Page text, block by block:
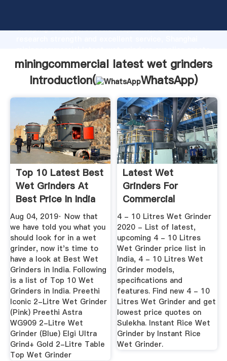
Grasping strong production capability, advanced
the value and bring values to all of customers.
miningcommercial latest wet grinders
Introduction(
WhatsApp)
Top 10 Latest Best
Wet Grinders At
Best Price In India
...
Aug 04, 2019· Now that
we have told you what you
should look for in a wet
grinder, now it's time to
have a look at Best Wet
Grinders in India. Following
is a list of Top 10 Wet
Grinders in India. Preethi
Iconic 2-Litre Wet Grinder
(Pink) Preethi Astra
WG909 2-Litre Wet
Grinder (Blue) Elgi Ultra
Grind+ Gold 2-Litre Table
Top Wet Grinder
Latest Wet
Grinders For
Commercial
4 - 10 Litres Wet Grinder
2020 - List of latest,
upcoming 4 - 10 Litres
Wet Grinder price list in
India, 4 - 10 Litres Wet
Grinder models,
specifications and
features. Find new 4 - 10
Litres Wet Grinder and get
lowest price quotes on
Sulekha. Instant Rice Wet
Grinder by Instant Rice
Wet Grinder.